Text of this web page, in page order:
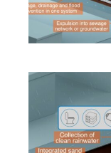
INNOVATION